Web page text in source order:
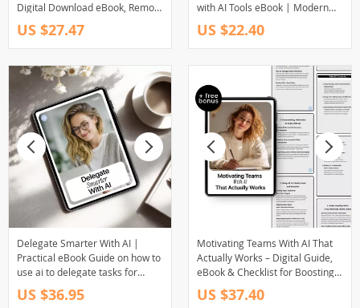
Digital Download eBook, Remote
Team Management Checklist
US $27.47
with AI Tools eBook | Modern
Leadership eBook for Managers,
Executives & Teams
US $22.40
Delegate Smarter With AI |
Practical eBook Guide on how to
use ai to delegate tasks for
Entrepreneurs & Busy Teams
US $36.95
Motivating Teams With AI That
Actually Works – Digital Guide,
eBook & Checklist for Boosting
Team Engagement, Goal
Alignment, and Personalized
US $37.40